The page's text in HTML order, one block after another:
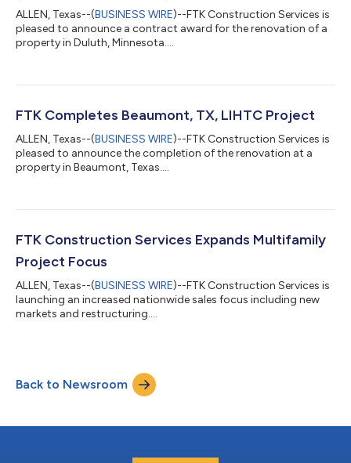
ALLEN, Texas--(BUSINESS WIRE)--FTK Construction Services is
pleased to announce a contract award for the renovation of a
property in Duluth, Minnesota....
FTK Completes Beaumont, TX, LIHTC Project
ALLEN, Texas--(BUSINESS WIRE)--FTK Construction Services is
pleased to announce the completion of the renovation at a
property in Beaumont, Texas....
FTK Construction Services Expands Multifamily
Project Focus
ALLEN, Texas--(BUSINESS WIRE)--FTK Construction Services is
launching an increased nationwide sales focus including new
markets and restructuring....
Back to Newsroom